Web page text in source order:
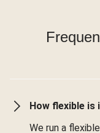
How flexible is
We run a